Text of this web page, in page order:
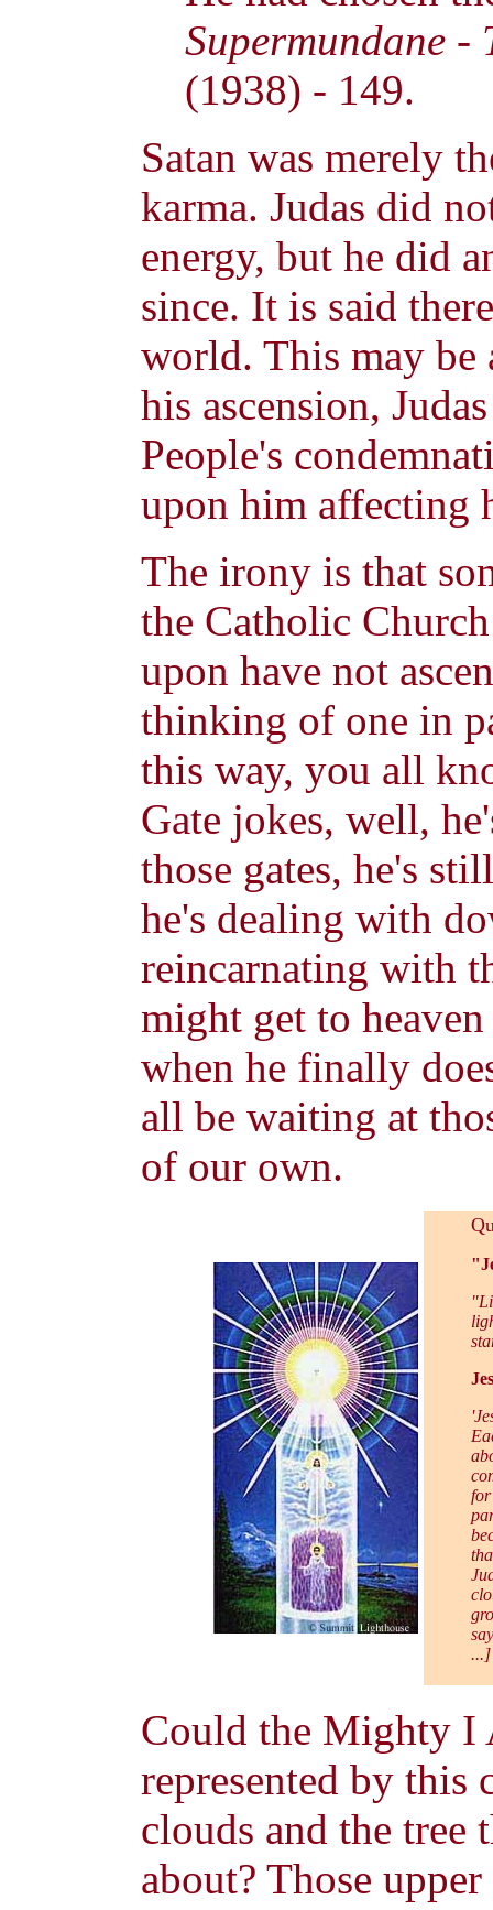
Supermundane
(1938) - 149.
Satan was merely
karma. Judas did
energy, but he did
since. It is said
world. This may be
his ascension,
People's
upon him affecting
The irony is that
the Catholic
upon have not
thinking of one in
this way, you all
Gate jokes, well,
those gates, he's
he's dealing with
reincarnating with
might get to
when he finally
all be waiting at
of our own.
for
Could the Mighty I
represented by this
clouds and the tree
about? Those